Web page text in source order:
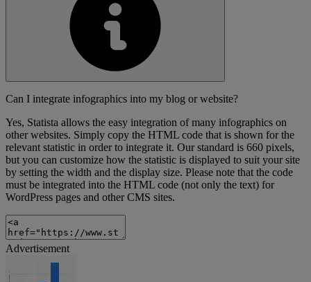
Can I integrate infographics into my blog or website?
Yes, Statista allows the easy integration of many infographics on
other websites. Simply copy the HTML code that is shown for the
relevant statistic in order to integrate it. Our standard is 660 pixels,
but you can customize how the statistic is displayed to suit your site
by setting the width and the display size. Please note that the code
must be integrated into the HTML code (not only the text) for
WordPress pages and other CMS sites.
Advertisement